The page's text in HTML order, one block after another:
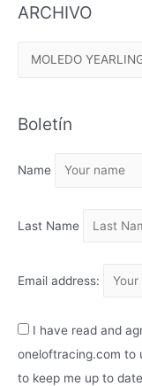
ARCHIVO
H
V
Boletín
Name
Last Name
Email address:
I have read and
oneloftracing.com to
to keep me up to